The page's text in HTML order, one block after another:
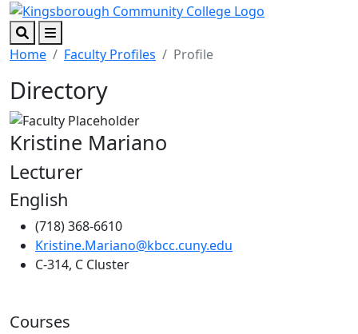
Skip to main content
Skip to footer content
SearchMenu
Home Faculty Profiles Profile
Directory
Kristine Mariano
Lecturer
English
(718) 368-6610
Kristine.Mariano@kbcc.cuny.edu
C-314, C Cluster
Courses